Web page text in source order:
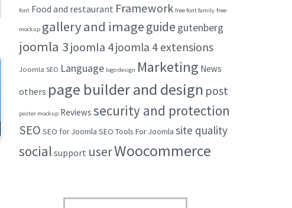
font Food and restaurant Framework free font family free
mockup gallery and imageguide gutenberg
joomla 3joomla 4joomla 4 extensions
Joomla SEO Language logo design Marketing News
others page builder and design post
poster mockup Reviews security and protection
SEO SEO for Joomla SEO Tools For Joomla site quality
social support userWoocommerce